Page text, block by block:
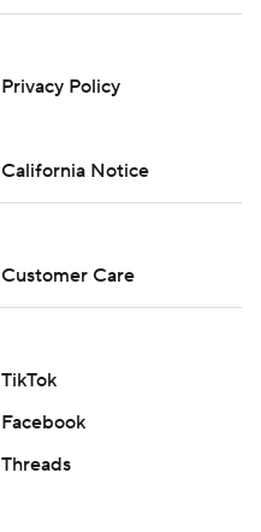
Privacy Policy
California Notice
Customer Care
TikTok
Facebook
Threads